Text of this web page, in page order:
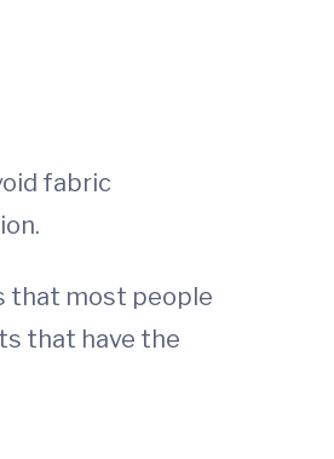
fabric
that most people
that have the